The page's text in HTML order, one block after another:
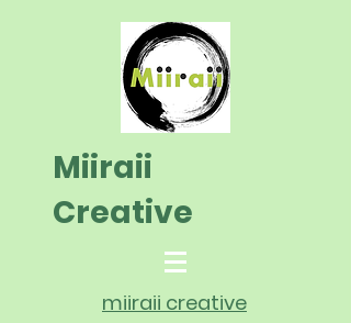
Miiraii
Creative
miiraii creative